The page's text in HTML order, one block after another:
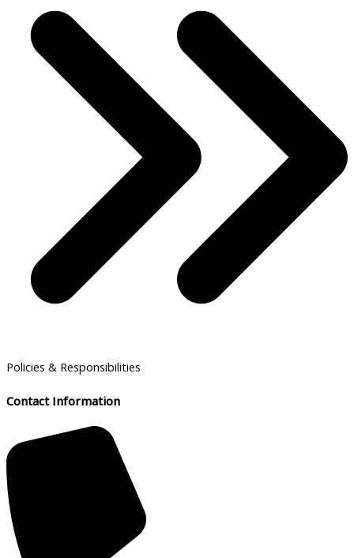
Policies & Responsibilities
Contact Information